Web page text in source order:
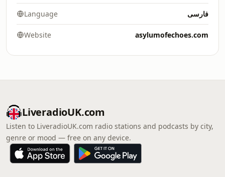
Language فارسی
Website asylumofechoes.com
LiveradioUK.com
Listen to LiveradioUK.com radio stations and podcasts by city,
genre or mood — free on any device.